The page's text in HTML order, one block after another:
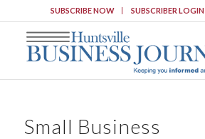
SUBSCRIBE NOW SUBSCRIBER LOGIN
Small Business